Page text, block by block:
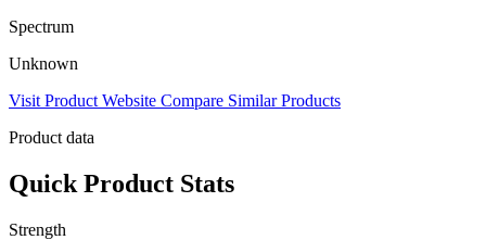
Spectrum
Unknown
Visit Product Website Compare Similar Products
Product data
Quick Product Stats
Strength